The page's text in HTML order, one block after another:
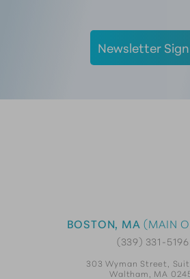
Newsletter
BOSTON, MA (MAIN
(339) 331-5196
303 Wyman Street,
Waltham, MA